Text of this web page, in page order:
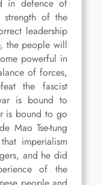
in defence of
strength of the
leadership
the people will
powerful in
of forces,
the fascist
is bound to
is bound to go
Mao Tse-tung
imperialism
and he did
of the